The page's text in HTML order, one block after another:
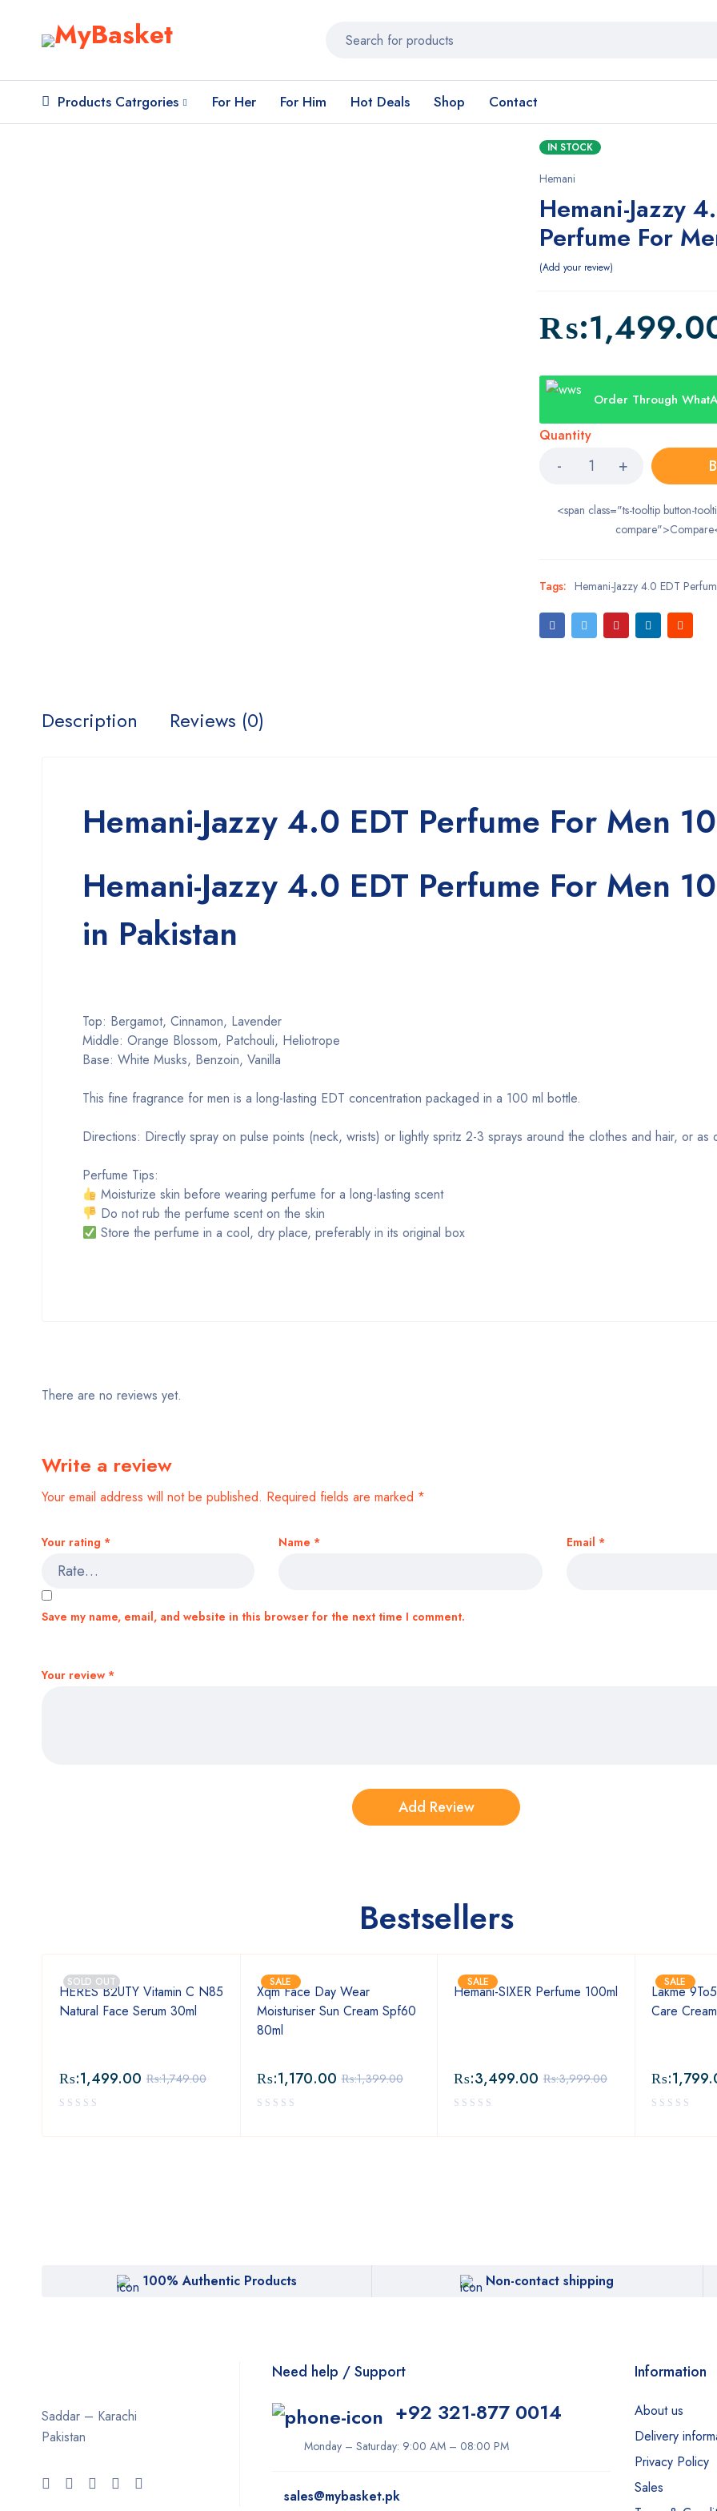
Products Catrgories For Her For Him Hot Deals Shop Contact
IN STOCK
Hemani
Hemani-Jazzy
Perfume For
Add your review
₨:
Order Through
Quantity
<span class="ts-tooltip button-
Tags: Hemani-Jazzy 4.0 EDT
Description Reviews (0)
Hemani-Jazzy 4.0 EDT Perfume For Men
Hemani-Jazzy 4.0 EDT Perfume For Men
in Pakistan
Top: Bergamot, Cinnamon, Lavender
Middle: Orange Blossom, Patchouli, Heliotrope
Base: White Musks, Benzoin, Vanilla
This fine fragrance for men is a long-lasting EDT concentration packaged in a 100 ml bottle.
Directions: Directly spray on pulse points (neck, wrists) or lightly spritz 2-3 sprays around the clothes and hair, or as
Perfume Tips:
Moisturize skin before wearing perfume for a long-lasting scent
Do not rub the perfume scent on the skin
Store the perfume in a cool, dry place, preferably in its original box
There are no reviews yet.
Write a review
Your email address will not be published. Required fields are marked *
Your rating *
Your review *
Name * Email *
Save my name, email, and website in this browser for the next time I comment.
Bestsellers
SOLD OUT
HERES B2UTY Vitamin C N85
Natural Face Serum 30ml
₨:1,749.00
₨:1,499.00
SALE
Xqm Face Day Wear
Moisturiser Sun Cream Spf60
80ml
₨:1,399.00
₨:1,170.00
SALE
Hemani-SIXER Perfume 100ml
₨:3,999.00
₨:3,499.00
SALE
Lakme
Care
₨:
100% Authentic Products Non-contact shipping
Saddar – Karachi
Pakistan
Need help / Support
+92 321-877 0014
Monday – Saturday: 9:00 AM – 08:00 PM
sales@mybasket.pk
Information
About us
Delivery
Privacy Policy
Sales